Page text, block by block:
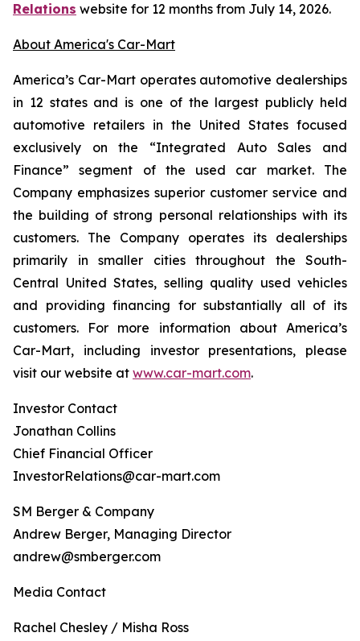
Relations website for 12 months from July 14, 2026.
About America's Car-Mart
America’s Car-Mart operates automotive dealerships
in 12 states and is one of the largest publicly held
automotive retailers in the United States focused
exclusively on the “Integrated Auto Sales and
Finance” segment of the used car market. The
Company emphasizes superior customer service and
the building of strong personal relationships with its
customers. The Company operates its dealerships
primarily in smaller cities throughout the South-
Central United States, selling quality used vehicles
and providing financing for substantially all of its
customers. For more information about America’s
Car-Mart, including investor presentations, please
visit our website at www.car-mart.com.
Investor Contact
Jonathan Collins
Chief Financial Officer
InvestorRelations@car-mart.com
SM Berger & Company
Andrew Berger, Managing Director
andrew@smberger.com
Media Contact
Rachel Chesley / Misha Ross